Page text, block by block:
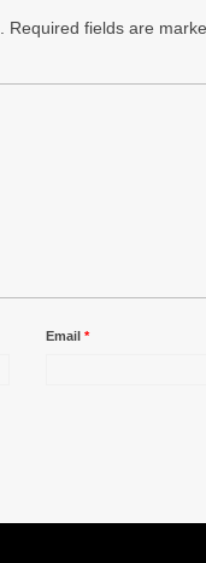
Required fields are
Email*